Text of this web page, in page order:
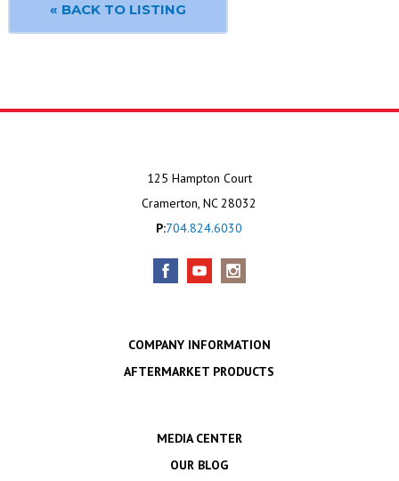
« BACK TO LISTING
125 Hampton Court
Cramerton, NC 28032
P:704.824.6030
COMPANY INFORMATION
AFTERMARKET PRODUCTS
MEDIA CENTER
OUR BLOG